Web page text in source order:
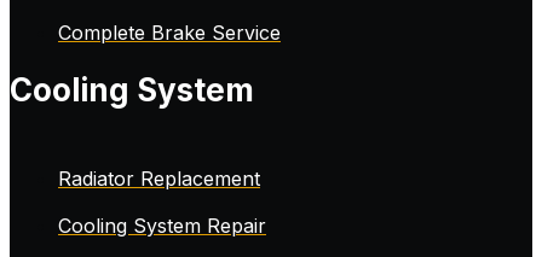
Complete Brake Service
Cooling System
Radiator Replacement
Cooling System Repair